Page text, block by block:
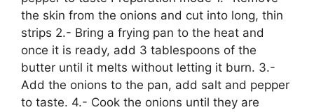
the skin from the onions and cut into long, thin
strips 2.- Bring a frying pan to the heat and
once it is ready, add 3 tablespoons of the
butter until it melts without letting it burn. 3.-
Add the onions to the pan, add salt and pepper
to taste. 4.- Cook the onions until they are